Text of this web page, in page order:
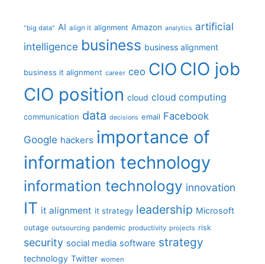
"big data" AI align it alignment Amazon analytics artificial
intelligence business business alignment
business it alignment career ceo CIO CIO job
CIO position cloud cloud computing
communication data decisions email Facebook
Google hackers importance of
information technology
information technology innovation
IT it alignment it strategy leadership Microsoft
outage outsourcing pandemic productivity projects risk
security social media software strategy
technology Twitter women